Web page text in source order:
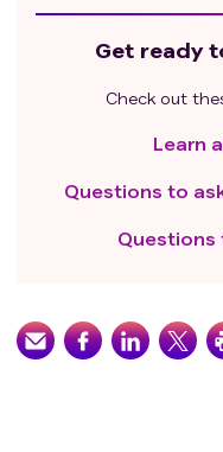
Get ready
Check out
Learn
Questions to
Questions